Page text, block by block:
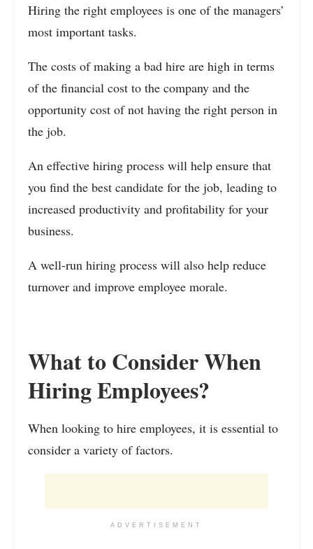
Hiring the right employees is one of the managers’
most important tasks.
The costs of making a bad hire are high in terms
of the financial cost to the company and the
opportunity cost of not having the right person in
the job.
An effective hiring process will help ensure that
you find the best candidate for the job, leading to
increased productivity and profitability for your
business.
A well-run hiring process will also help reduce
turnover and improve employee morale.
What to Consider When
Hiring Employees?
When looking to hire employees, it is essential to
consider a variety of factors.
ADVERTISEMENT